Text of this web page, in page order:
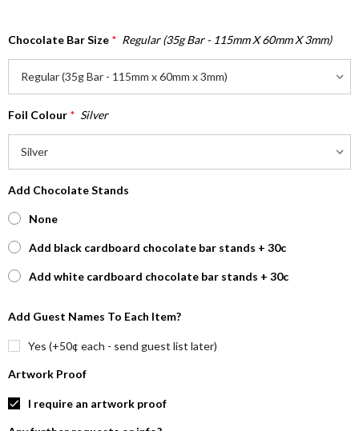
Chocolate Bar Size * Regular (35g Bar - 115mm X 60mm X 3mm)
Foil Colour * Silver
Add Chocolate Stands
None
Add black cardboard chocolate bar stands + 30c
Add white cardboard chocolate bar stands + 30c
Add Guest Names To Each Item?
Yes (+50¢ each - send guest list later)
Artwork Proof
I require an artwork proof